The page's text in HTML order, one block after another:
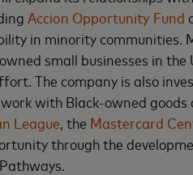
Accion Opportunity Fund
in minority communities.
small businesses in
The company is also
with Black-owned
League , the Mastercard
through the